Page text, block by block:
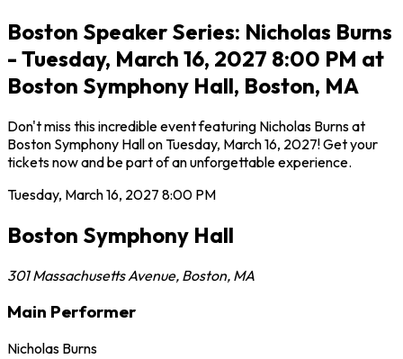
Boston Speaker Series: Nicholas Burns
- Tuesday, March 16, 2027 8:00 PM at
Boston Symphony Hall, Boston, MA
Don't miss this incredible event featuring Nicholas Burns at
Boston Symphony Hall on Tuesday, March 16, 2027! Get your
tickets now and be part of an unforgettable experience.
Tuesday, March 16, 2027 8:00 PM
Boston Symphony Hall
301 Massachusetts Avenue, Boston, MA
Main Performer
Nicholas Burns